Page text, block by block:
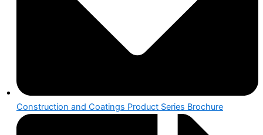
Construction and Coatings Product Series Brochure